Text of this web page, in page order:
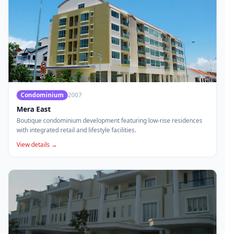
Condominium 2007
Mera East
Boutique condominium development featuring low-rise residences
with integrated retail and lifestyle facilities.
View details →